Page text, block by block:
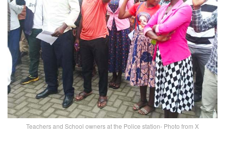
Teachers and School owners at the Police station- Photo from X